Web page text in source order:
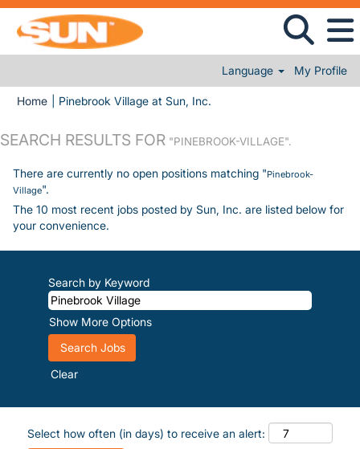
Language My Profile
Home Pinebrook Village at Sun, Inc.
SEARCH RESULTS FOR "PINEBROOK-VILLAGE".
There are currently no open positions matching "Pinebrook-
Village".
The 10 most recent jobs posted by Sun, Inc. are listed below for
your convenience.
Search by Keyword
Show More Options
Clear
Select how often (in days) to receive an alert: